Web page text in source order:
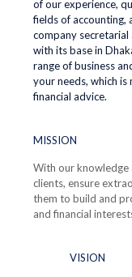
of our experience,
fields of accounting,
company
with its base in
range of business
your needs, which
financial advice.
MISSION
With our
clients, ensure
them to build and
and financial
VISION